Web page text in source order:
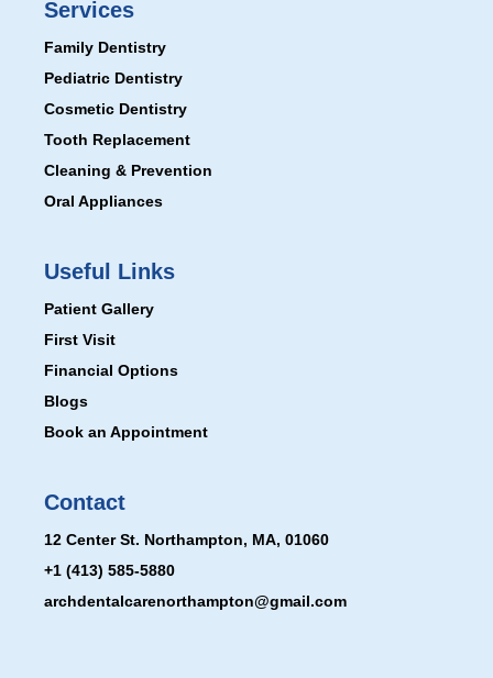
Services
Family Dentistry
Pediatric Dentistry
Cosmetic Dentistry
Tooth Replacement
Cleaning & Prevention
Oral Appliances
Useful Links
Patient Gallery
First Visit
Financial Options
Blogs
Book an Appointment
Contact
12 Center St. Northampton, MA, 01060
+1 (413) 585-5880
archdentalcarenorthampton@gmail.com